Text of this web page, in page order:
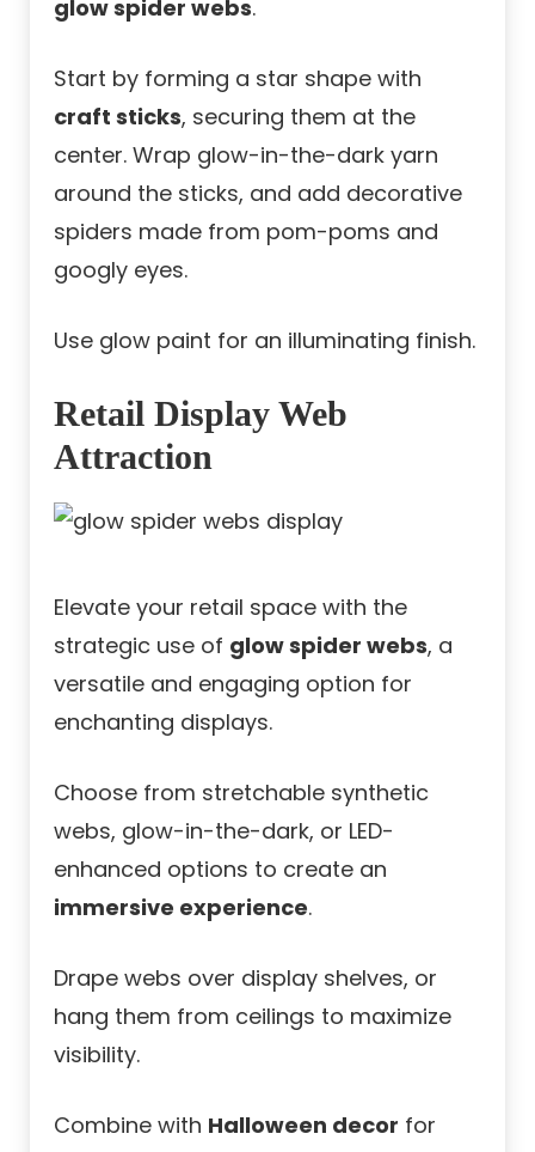
glow spider webs.
Start by forming a star shape with
craft sticks, securing them at the
center. Wrap glow-in-the-dark yarn
around the sticks, and add decorative
spiders made from pom-poms and
googly eyes.
Use glow paint for an illuminating finish.
Retail Display Web
Attraction
Elevate your retail space with the
strategic use of glow spider webs, a
versatile and engaging option for
enchanting displays.
Choose from stretchable synthetic
webs, glow-in-the-dark, or LED-
enhanced options to create an
immersive experience.
Drape webs over display shelves, or
hang them from ceilings to maximize
visibility.
Combine with Halloween decor for